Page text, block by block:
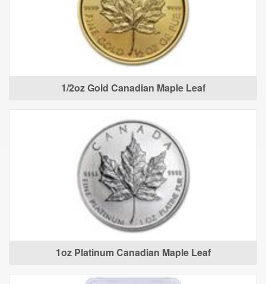
1/2oz Gold Canadian Maple Leaf
1oz Platinum Canadian Maple Leaf